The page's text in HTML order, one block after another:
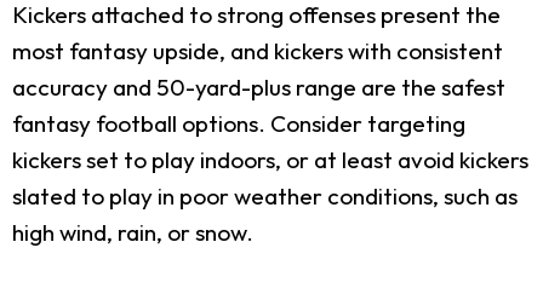
Kickers attached to strong offenses present the
most fantasy upside, and kickers with consistent
accuracy and 50-yard-plus range are the safest
fantasy football options. Consider targeting
kickers set to play indoors, or at least avoid kickers
slated to play in poor weather conditions, such as
high wind, rain, or snow.